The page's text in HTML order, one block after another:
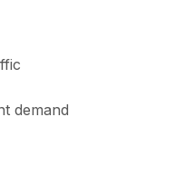
demand